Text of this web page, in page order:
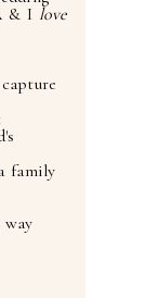
& I love
family